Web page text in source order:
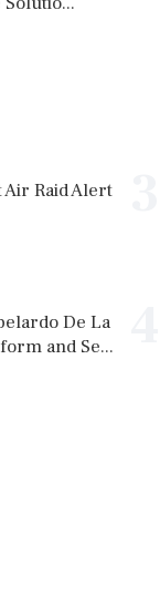
Air Raid Alert
De La
and Se...